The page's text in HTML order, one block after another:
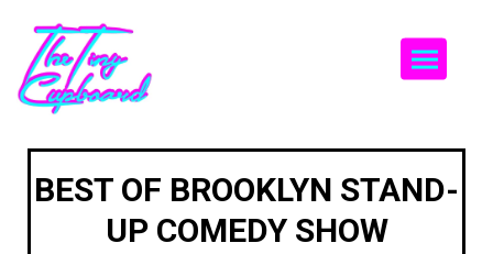
BEST OF BROOKLYN STAND-
UP COMEDY SHOW